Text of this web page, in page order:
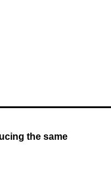
the same